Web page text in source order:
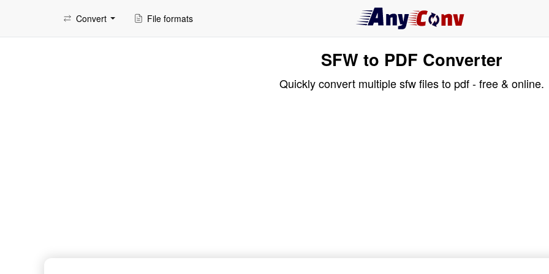
Convert File formats
SFW to PDF Converter
Quickly convert multiple sfw files to pdf - free & online.